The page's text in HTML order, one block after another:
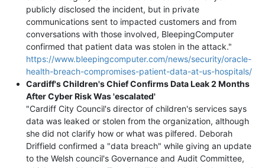
publicly disclosed the incident, but in private
communications sent to impacted customers and from
conversations with those involved, BleepingComputer
confirmed that patient data was stolen in the attack."
https://www.bleepingcomputer.com/news/security/oracle-
health-breach-compromises-patient-data-at-us-hospitals/
Cardiff's Children's Chief Confirms Data Leak 2 Months
After Cyber Risk Was 'escalated'
"Cardiff City Council's director of children's services says
data was leaked or stolen from the organization, although
she did not clarify how or what was pilfered. Deborah
Driffield confirmed a "data breach" while giving an update
to the Welsh council's Governance and Audit Committee,